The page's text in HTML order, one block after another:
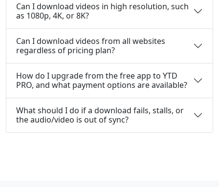
Can I download videos in high resolution, such
as 1080p, 4K, or 8K?
Can I download videos from all websites
regardless of pricing plan?
How do I upgrade from the free app to YTD
PRO, and what payment options are available?
What should I do if a download fails, stalls, or
the audio/video is out of sync?